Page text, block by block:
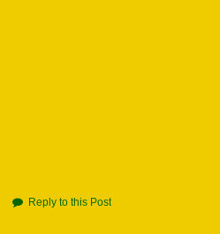
Reply to this Post